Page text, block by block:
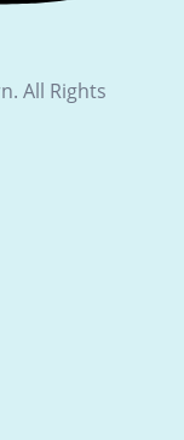
All Rights